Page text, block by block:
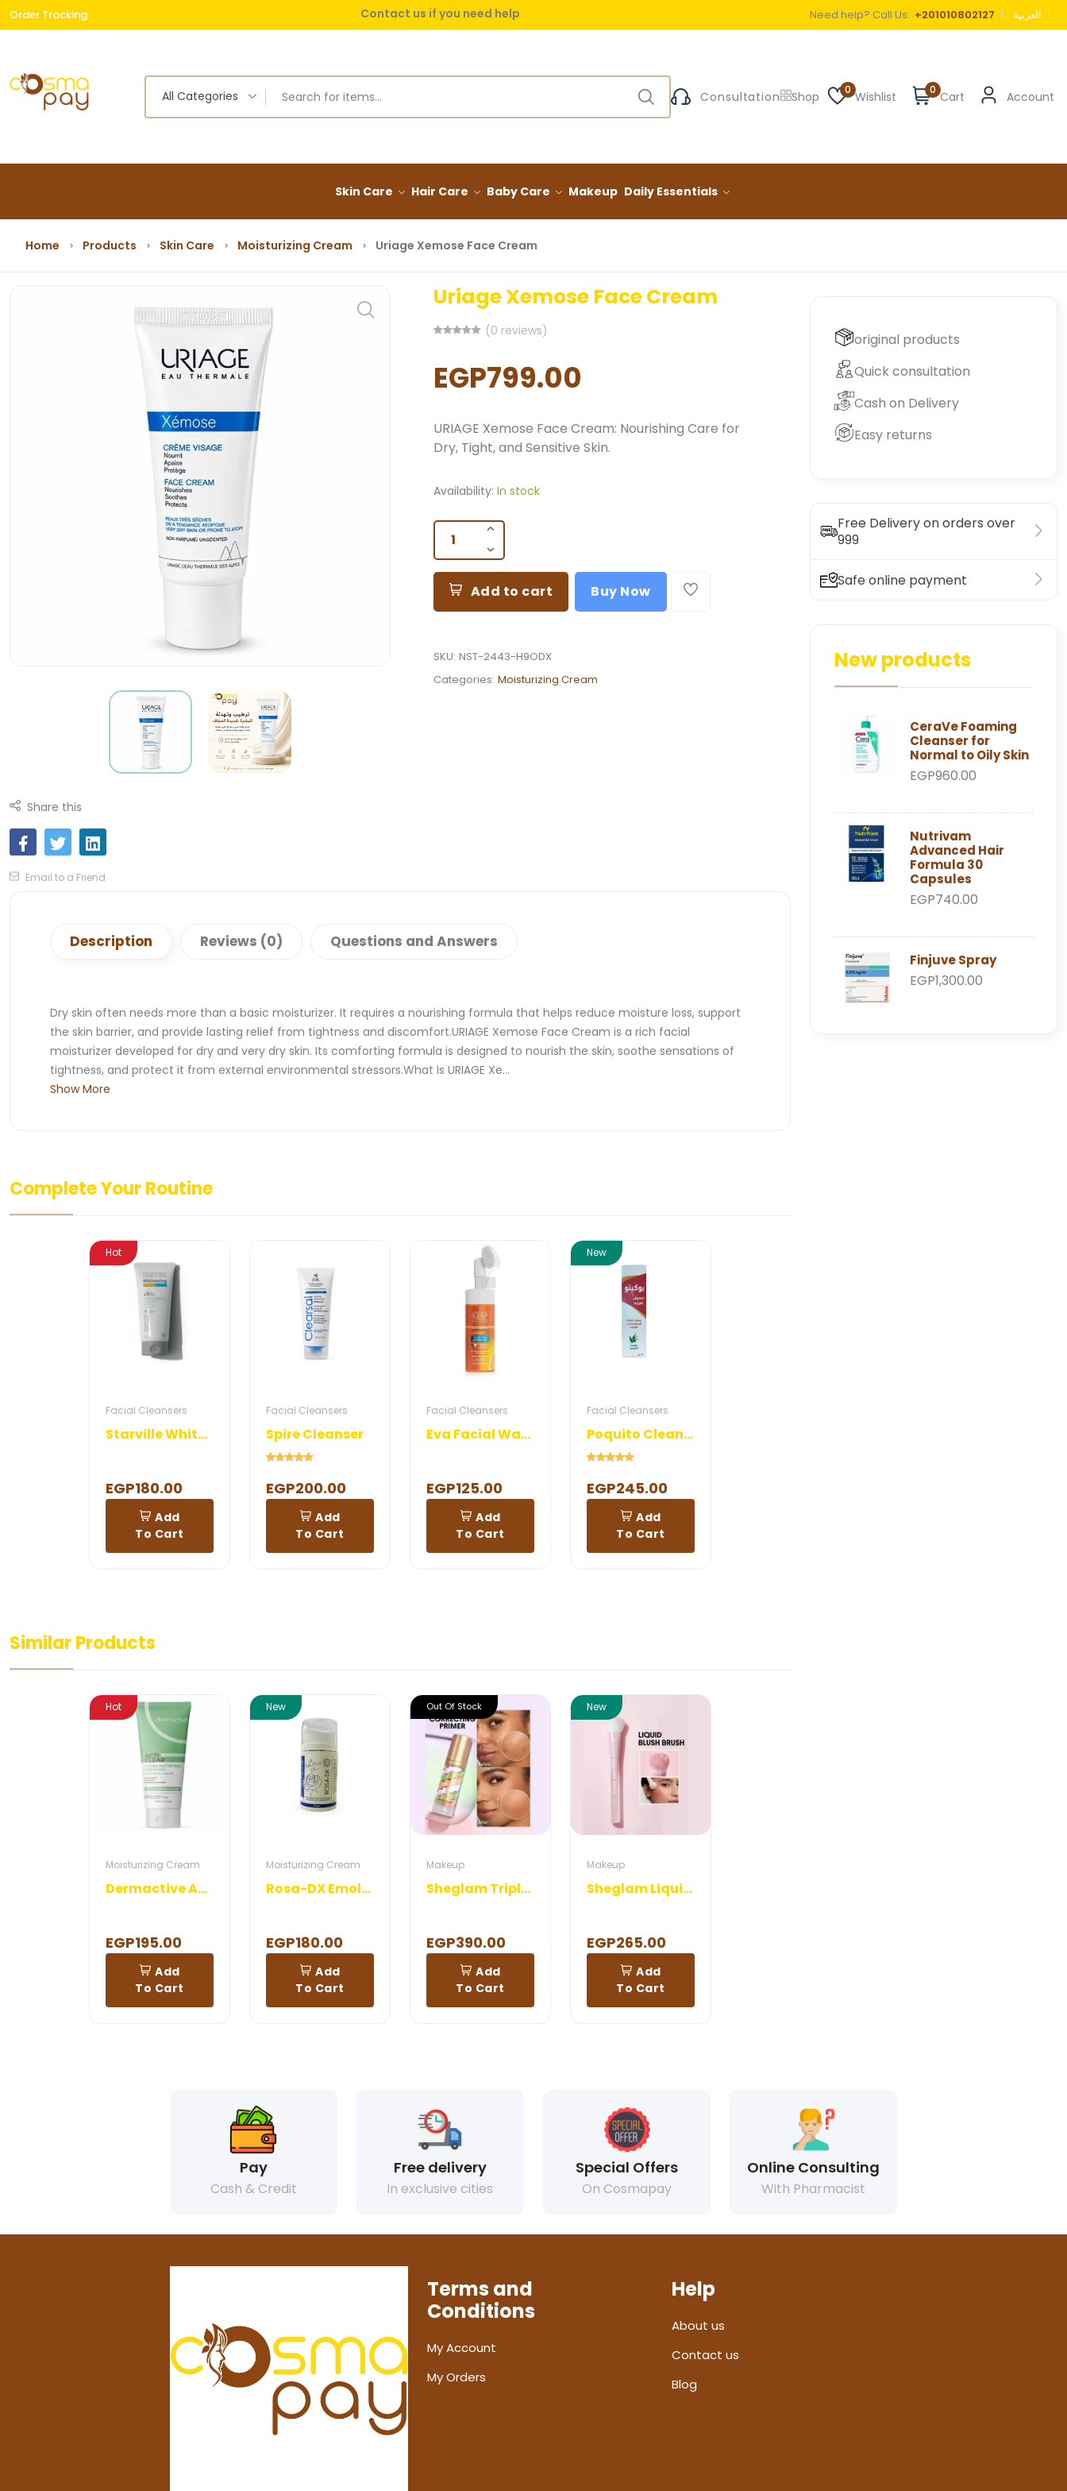
Order Tracking
Contact us if you need help
Free delivery on orders over (999) EGP
Need help? Call Us: +201010802127 العربية
All Categories Consultation Shop 0 Wishlist 0 Cart Account
Skin Care Hair Care Baby Care Makeup Daily Essentials
Home Products Skin Care Moisturizing Cream Uriage Xemose Face Cream
Share this
Email to a Friend
Uriage Xemose Face Cream
(0 reviews)
EGP799.00
URIAGE Xemose Face Cream: Nourishing Care for
Dry, Tight, and Sensitive Skin.
Availability: In stock
Add to cart Buy Now
SKU: NST-2443-H9ODX
Categories: Moisturizing Cream
Description Reviews (0) Questions and Answers
Dry skin often needs more than a basic moisturizer. It requires a nourishing formula that helps reduce moisture loss, support
the skin barrier, and provide lasting relief from tightness and discomfort.URIAGE Xemose Face Cream is a rich facial
moisturizer developed for dry and very dry skin. Its comforting formula is designed to nourish the skin, soothe sensations of
tightness, and protect it from external environmental stressors.What Is URIAGE Xe...
Show More
Complete Your Routine
Hot
Facial Cleansers
Starville Whitening Cleanser
EGP180.00
Add
To Cart
Facial Cleansers
Spire Cleanser
EGP200.00
Add
To Cart
Facial Cleansers
Eva Facial Wash with vit c
EGP125.00
Add
To Cart
New
Facial Cleansers
Poquito Cleanser
EGP245.00
Add
To Cart
Similar Products
Hot
Moisturizing Cream
Dermactive Acti Clear Hydra Mattifying Cream Gel
EGP195.00
Add
To Cart
New
Moisturizing Cream
Rosa-DX Emollient Cream
EGP180.00
Add
To Cart
Out Of Stock
Makeup
Sheglam Triple Threat Correcting Primer
EGP390.00
Add
To Cart
New
Makeup
Sheglam Liquid Blush Brush
EGP265.00
Add
To Cart
original products
Quick consultation
Cash on Delivery
Easy returns
Free Delivery on orders over
999
Safe online payment
New products
CeraVe Foaming
Cleanser for
Normal to Oily Skin
EGP960.00
Nutrivam
Advanced Hair
Formula 30
Capsules
EGP740.00
Finjuve Spray
EGP1,300.00
Pay
Cash & Credit
Free delivery
In exclusive cities
Special Offers
On Cosmapay
Online Consulting
With Pharmacist
Terms and
Conditions
My Account
My Orders
Help
About us
Contact us
Blog